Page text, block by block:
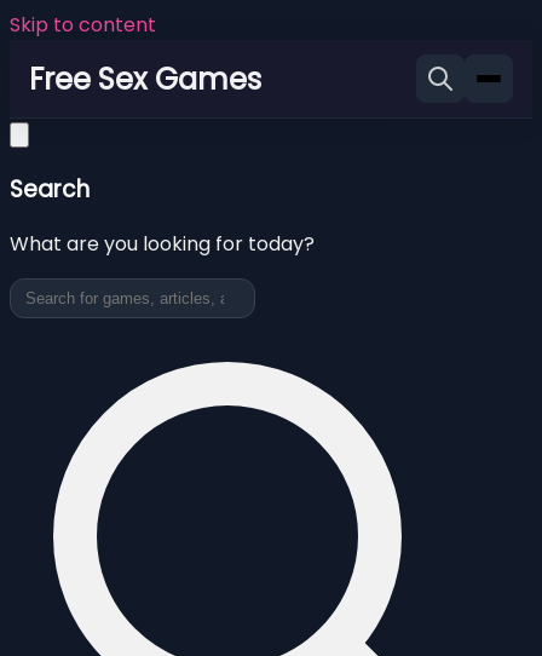
Skip to content
Free Sex Games
Search
What are you looking for today?